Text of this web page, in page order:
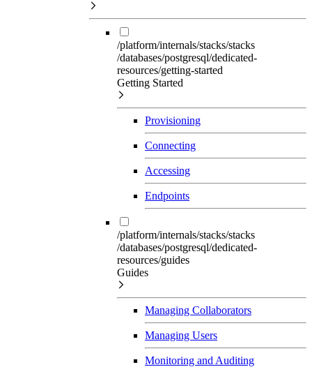
/platform/internals/stacks/stacks
/databases/postgresql/dedicated-
resources/getting-started
Getting Started
Provisioning
Connecting
Accessing
Endpoints
/platform/internals/stacks/stacks
/databases/postgresql/dedicated-
resources/guides
Guides
Managing Collaborators
Managing Users
Monitoring and Auditing